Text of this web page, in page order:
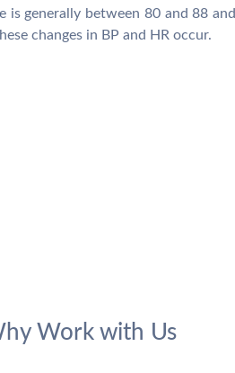
is generally between 80 and 88 and
changes in BP and HR occur.
Work with Us